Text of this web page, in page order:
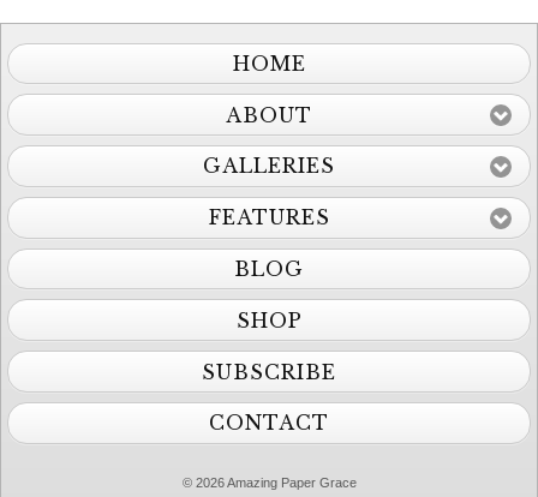
HOME
ABOUT
GALLERIES
FEATURES
BLOG
SHOP
SUBSCRIBE
CONTACT
© 2026 Amazing Paper Grace